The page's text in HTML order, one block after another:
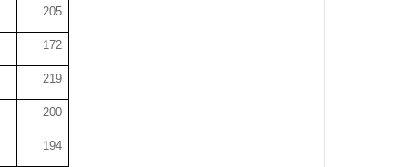
205
172
219
200
194